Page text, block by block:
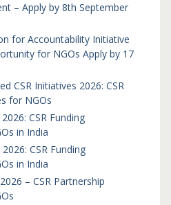
– Apply by 8th September
for Accountability Initiative
for NGOs Apply by 17
CSR Initiatives 2026: CSR
for NGOs
CSR Funding
in India
CSR Funding
in India
– CSR Partnership